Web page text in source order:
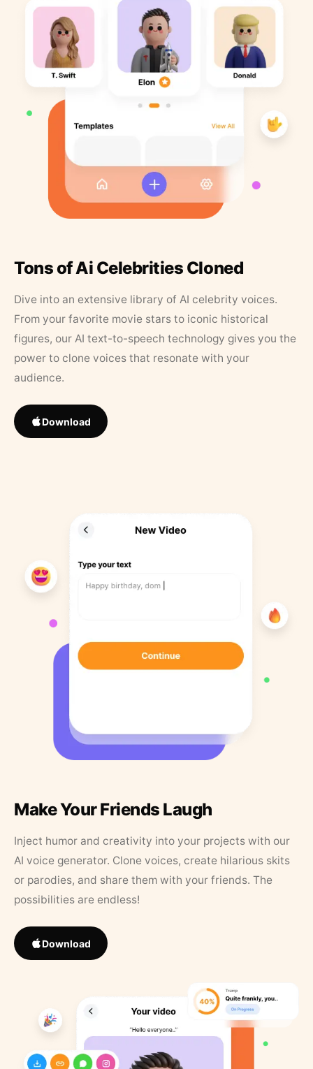
Tons of Ai Celebrities Cloned
Dive into an extensive library of AI celebrity voices.
From your favorite movie stars to iconic historical
figures, our AI text-to-speech technology gives you the
power to clone voices that resonate with your
audience.
Download
Make Your Friends Laugh
Inject humor and creativity into your projects with our
AI voice generator. Clone voices, create hilarious skits
or parodies, and share them with your friends. The
possibilities are endless!
Download